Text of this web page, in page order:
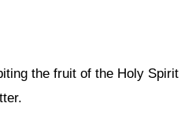
the fruit of the Holy